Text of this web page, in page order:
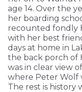
age 14. Over the
her boarding
recounted fondly
with her best
days at home in
the back porch of
was in clear view
where Peter Wolf
The rest is history